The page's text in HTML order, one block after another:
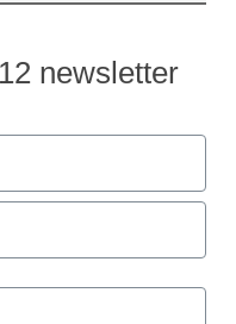
on the
newsletter